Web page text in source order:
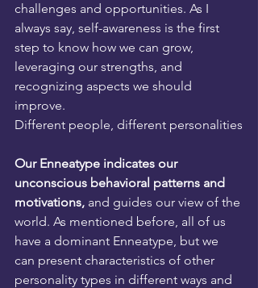
challenges and opportunities. As I
always say, self-awareness is the first
step to know how we can grow,
leveraging our strengths, and
recognizing aspects we should
improve.
Different people, different personalities
Our Enneatype indicates our
unconscious behavioral patterns and
motivations, and guides our view of the
world. As mentioned before, all of us
have a dominant Enneatype, but we
can present characteristics of other
personality types in different ways and